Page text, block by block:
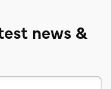
news &